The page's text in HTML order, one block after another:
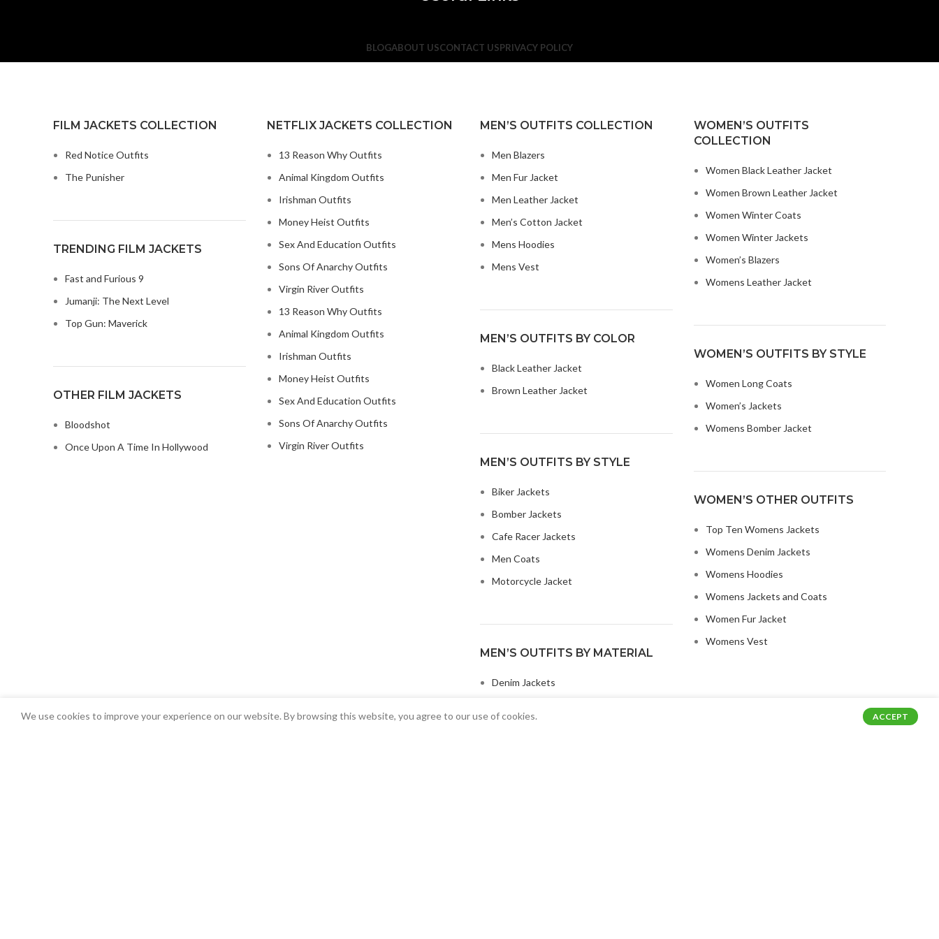
BLOGABOUT USCONTACT USPRIVACY POLICY
FILM JACKETS COLLECTION
Red Notice Outfits
The Punisher
TRENDING FILM JACKETS
Fast and Furious 9
Jumanji: The Next Level
Top Gun: Maverick
OTHER FILM JACKETS
Bloodshot
Once Upon A Time In Hollywood
NETFLIX JACKETS COLLECTION
13 Reason Why Outfits
Animal Kingdom Outfits
Irishman Outfits
Money Heist Outfits
Sex And Education Outfits
Sons Of Anarchy Outfits
Virgin River Outfits
13 Reason Why Outfits
Animal Kingdom Outfits
Irishman Outfits
Money Heist Outfits
Sex And Education Outfits
Sons Of Anarchy Outfits
Virgin River Outfits
MEN’S OUTFITS COLLECTION
Men Blazers
Men Fur Jacket
Men Leather Jacket
Men’s Cotton Jacket
Mens Hoodies
Mens Vest
MEN’S OUTFITS BY COLOR
Black Leather Jacket
Brown Leather Jacket
MEN’S OUTFITS BY STYLE
Biker Jackets
Bomber Jackets
Cafe Racer Jackets
Men Coats
Motorcycle Jacket
MEN’S OUTFITS BY MATERIAL
Denim Jackets
WOMEN’S OUTFITS
COLLECTION
Women Black Leather Jacket
Women Brown Leather Jacket
Women Winter Coats
Women Winter Jackets
Women’s Blazers
Womens Leather Jacket
WOMEN’S OUTFITS BY STYLE
Women Long Coats
Women’s Jackets
Womens Bomber Jacket
WOMEN’S OTHER OUTFITS
Top Ten Womens Jackets
Womens Denim Jackets
Womens Hoodies
Womens Jackets and Coats
Women Fur Jacket
Womens Vest
We use cookies to improve your experience on our website. By browsing this website, you agree to our use of cookies. ACCEPT